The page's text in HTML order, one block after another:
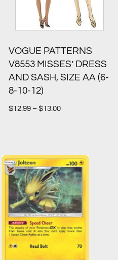
VOGUE PATTERNS
V8553 MISSES’ DRESS
AND SASH, SIZE AA (6-
8-10-12)
$12.99 – $13.00